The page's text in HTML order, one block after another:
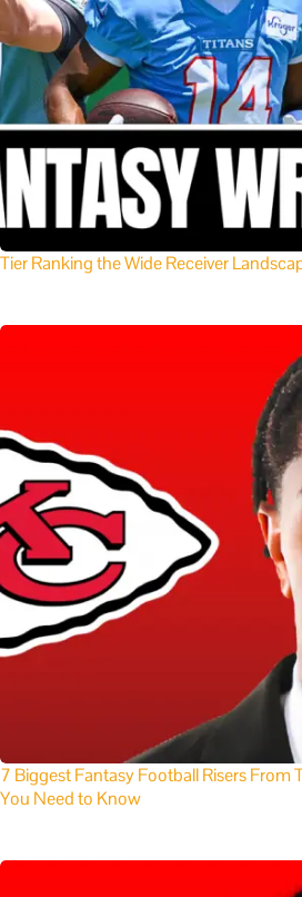
Tier Ranking the Wide Receiver
7 Biggest Fantasy Football Risers From
You Need to Know